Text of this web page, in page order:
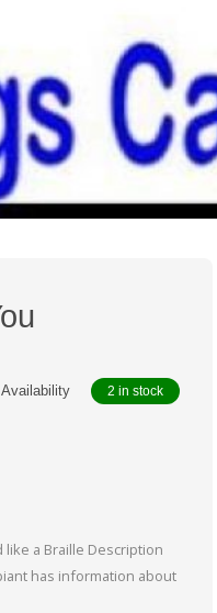
Availability 2 in stock
a Braille Description
has information about